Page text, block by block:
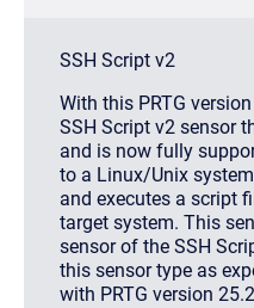
SSH Script v2
With this PRTG
SSH Script v2 sensor
and is now fully
to a Linux/Unix
and executes a script
target system. This
sensor of the SSH
this sensor type as
with PRTG version